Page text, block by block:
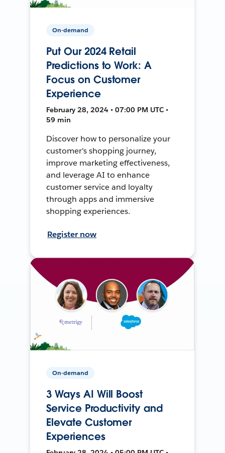
On-demand
Put Our 2024 Retail
Predictions to Work: A
Focus on Customer
Experience
February 28, 2024 • 07:00 PM UTC •
59 min
Discover how to personalize your
customer's shopping journey,
improve marketing effectiveness,
and leverage AI to enhance
customer service and loyalty
through apps and immersive
shopping experiences.
Register now
On-demand
3 Ways AI Will Boost
Service Productivity and
Elevate Customer
Experiences